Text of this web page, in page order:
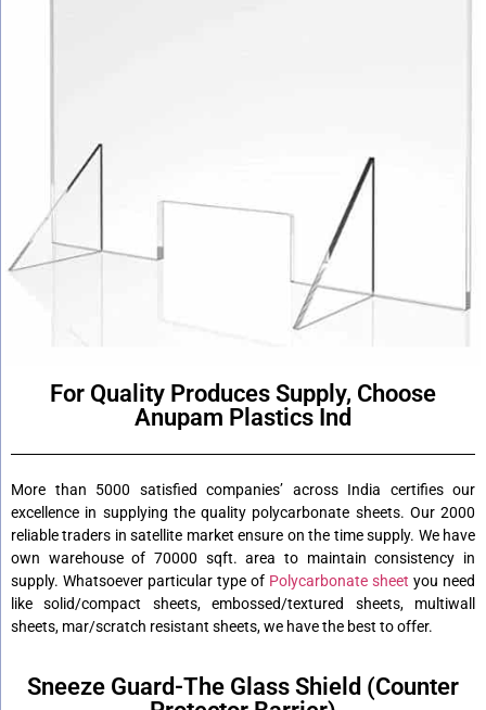
For Quality Produces Supply, Choose
Anupam Plastics Ind
More than 5000 satisfied companies’ across India certifies our
excellence in supplying the quality polycarbonate sheets. Our 2000
reliable traders in satellite market ensure on the time supply. We have
own warehouse of 70000 sqft. area to maintain consistency in
supply. Whatsoever particular type of Polycarbonate sheet you need
like solid/compact sheets, embossed/textured sheets, multiwall
sheets, mar/scratch resistant sheets, we have the best to offer.
Sneeze Guard-The Glass Shield (Counter